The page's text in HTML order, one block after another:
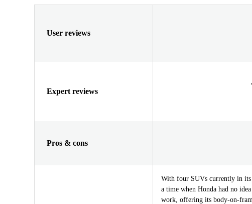
User reviews
Expert reviews
Pros & cons
With four SUVs currently in
a time when Honda had no
work, offering its body-on-